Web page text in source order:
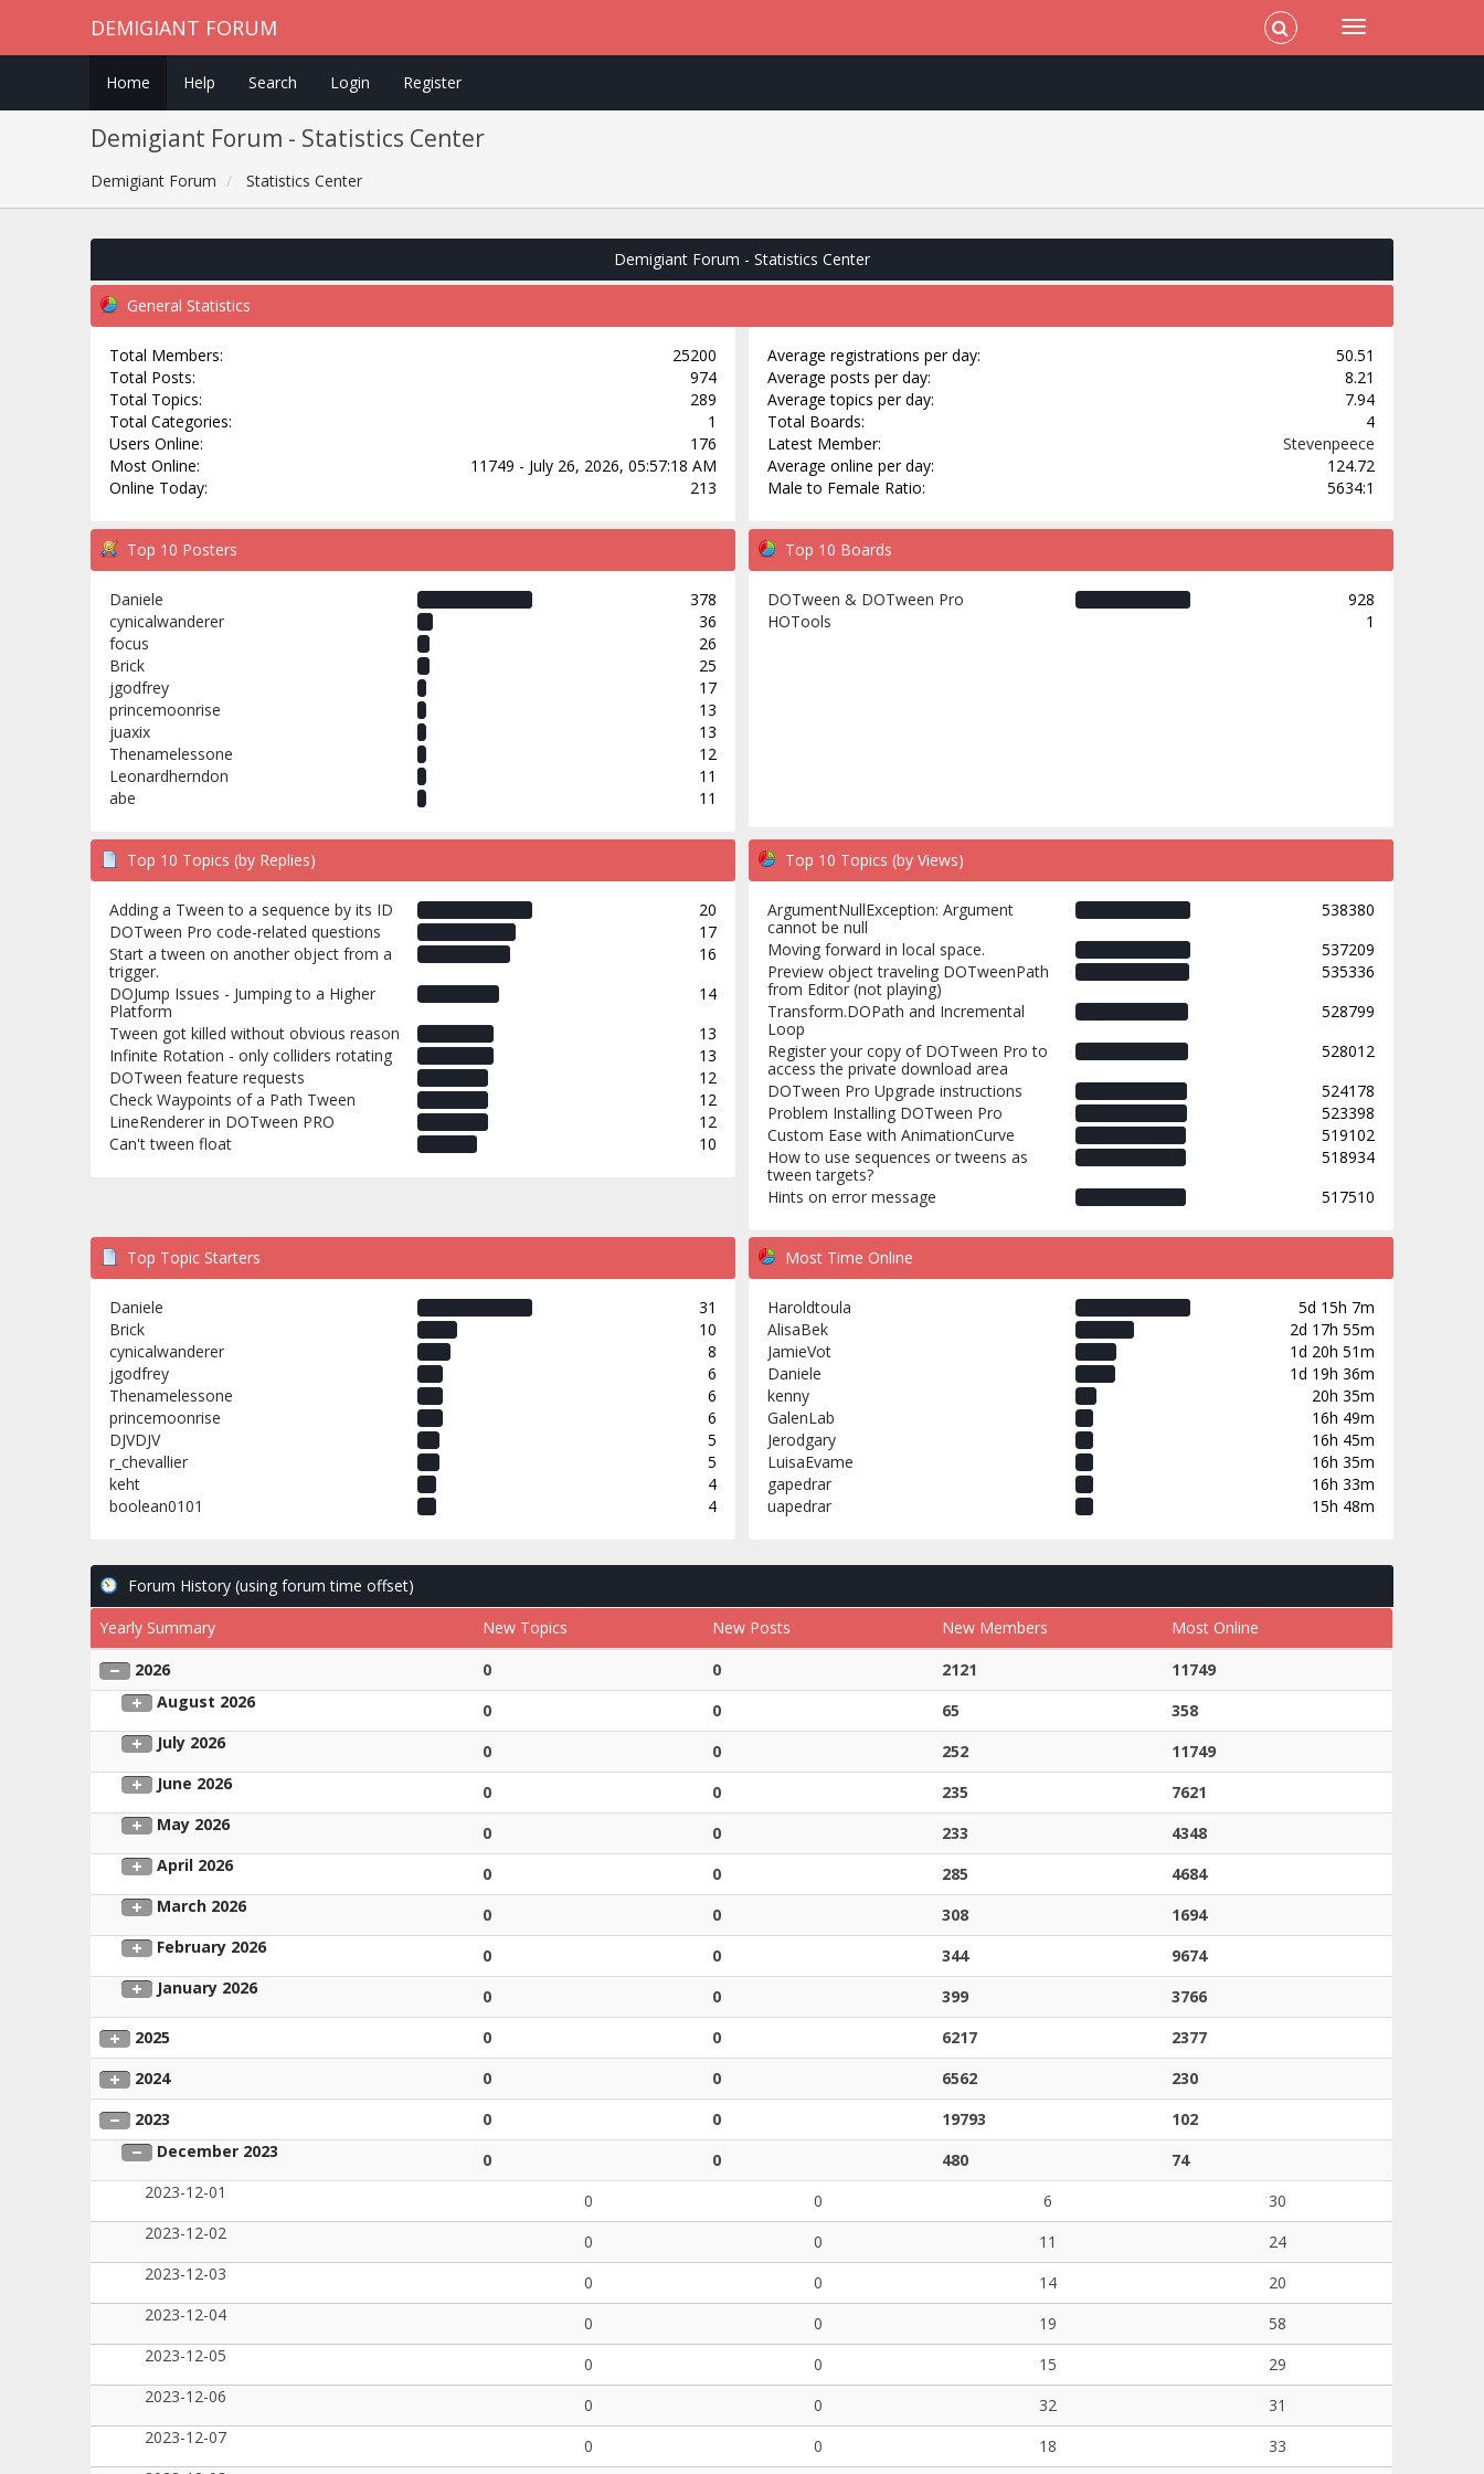
DEMIGIANT FORUM
Home Help Search Login Register
Demigiant Forum - Statistics Center
Demigiant Forum Statistics Center
Demigiant Forum - Statistics Center
General Statistics
Total Members:
25200
Total Posts:
974
Total Topics:
289
Total Categories:
1
Users Online:
176
Most Online:
11749 - July 26, 2026, 05:57:18 AM
Online Today:
213
Average registrations per day:
50.51
Average posts per day:
8.21
Average topics per day:
7.94
Total Boards:
4
Latest Member:
Stevenpeece
Average online per day:
124.72
Male to Female Ratio:
5634:1
Top 10 Posters
Daniele
378
cynicalwanderer
36
focus
26
Brick
25
jgodfrey
17
princemoonrise
13
juaxix
13
Thenamelessone
12
Leonardherndon
11
abe
11
Top 10 Boards
DOTween & DOTween Pro
928
HOTools
1
Top 10 Topics (by Replies)
Adding a Tween to a sequence by its ID
20
DOTween Pro code-related questions
17
Start a tween on another object from a
trigger.
16
DOJump Issues - Jumping to a Higher
Platform
14
Tween got killed without obvious reason
13
Infinite Rotation - only colliders rotating
13
DOTween feature requests
12
Check Waypoints of a Path Tween
12
LineRenderer in DOTween PRO
12
Can't tween float
10
Top 10 Topics (by Views)
ArgumentNullException: Argument
cannot be null
538380
Moving forward in local space.
537209
Preview object traveling DOTweenPath
from Editor (not playing)
535336
Transform.DOPath and Incremental
Loop
528799
Register your copy of DOTween Pro to
access the private download area
528012
DOTween Pro Upgrade instructions
524178
Problem Installing DOTween Pro
523398
Custom Ease with AnimationCurve
519102
How to use sequences or tweens as
tween targets?
518934
Hints on error message
517510
Top Topic Starters
Daniele
31
Brick
10
cynicalwanderer
8
jgodfrey
6
Thenamelessone
6
princemoonrise
6
DJVDJV
5
r_chevallier
5
keht
4
boolean0101
4
Most Time Online
Haroldtoula
5d 15h 7m
AlisaBek
2d 17h 55m
JamieVot
1d 20h 51m
Daniele
1d 19h 36m
kenny
20h 35m
GalenLab
16h 49m
Jerodgary
16h 45m
LuisaEvame
16h 35m
gapedrar
16h 33m
uapedrar
15h 48m
Forum History (using forum time offset)
Yearly Summary
New Topics New Posts New Members
Most Online
2026
0 0 2121
11749
August 2026
0 0 65
358
July 2026
0 0 252
11749
June 2026
0 0 235
7621
May 2026
0 0 233
4348
April 2026
0 0 285
4684
March 2026
0 0 308
1694
February 2026
0 0 344
9674
January 2026
0 0 399
3766
2025
0 0 6217
2377
2024
0 0 6562
230
2023
0 0 19793
102
December 2023
0 0 480
74
2023-12-01
0 0 6
30
2023-12-02
0 0 11
24
2023-12-03
0 0 14
20
2023-12-04
0 0 19
58
2023-12-05
0 0 15
29
2023-12-06
0 0 32
31
2023-12-07
0 0 18
33